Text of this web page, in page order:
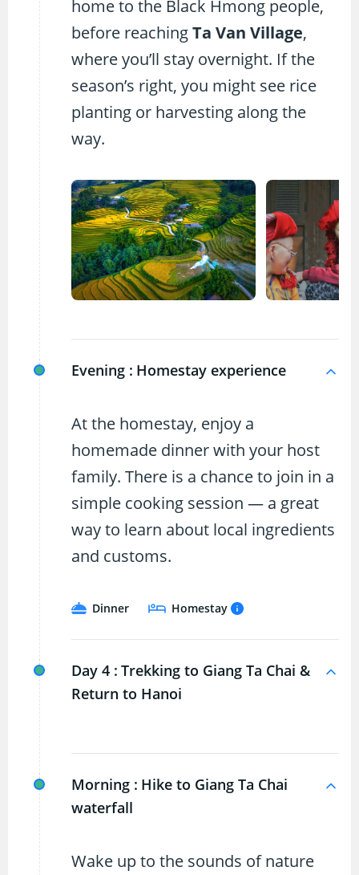
home to the Black Hmong people,
before reachingTa Van Village,
where you’ll stay overnight. If the
season’s right, you might see rice
planting or harvesting along the
way.
Evening : Homestay experience
At the homestay, enjoy a
homemade dinner with your host
family. There is a chance to join in a
simple cooking session — a great
way to learn about local ingredients
and customs.
Dinner Homestay
Day 4 : Trekking to Giang Ta Chai &
Return to Hanoi
Morning : Hike to Giang Ta Chai
waterfall
Wake up to the sounds of nature